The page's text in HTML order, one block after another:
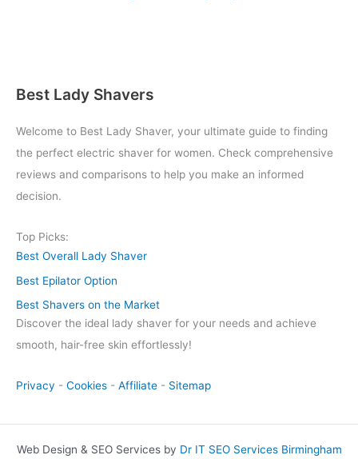
Best Lady Shavers
Welcome to Best Lady Shaver, your ultimate guide to finding
the perfect electric shaver for women. Check comprehensive
reviews and comparisons to help you make an informed
decision.
Top Picks:
Best Overall Lady Shaver
Best Epilator Option
Best Shavers on the Market
Discover the ideal lady shaver for your needs and achieve
smooth, hair-free skin effortlessly!
Privacy - Cookies - Affiliate - Sitemap
Web Design & SEO Services by Dr IT SEO Services Birmingham